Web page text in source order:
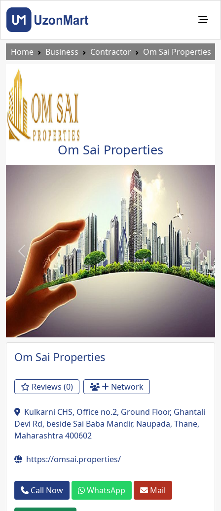
Home Business Contractor Om Sai Properties
Om Sai Properties
Previous Next
Om Sai Properties
Reviews (0) Network
Kulkarni CHS, Office no.2, Ground Floor, Ghantali
Devi Rd, beside Sai Baba Mandir, Naupada, Thane,
Maharashtra 400602
https://omsai.properties/
Call Now WhatsApp Mail